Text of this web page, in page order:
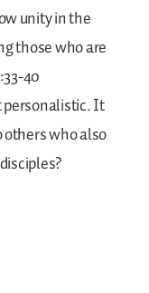
unity in the
those who are
40
personalistic. It
who also